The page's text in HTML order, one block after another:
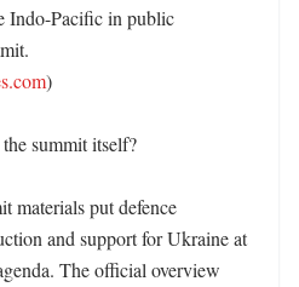
Indo-Pacific in public
)
summit itself?
materials put defence
and support for Ukraine at
The official overview